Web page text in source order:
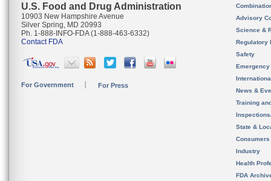
U.S. Food and Drug Administration
10903 New Hampshire Avenue
Silver Spring, MD 20993
Ph. 1-888-INFO-FDA (1-888-463-6332)
Contact FDA
For Government For Press
Advisory
Science &
Regulatory
Safety
News &
Training
State &
Consumers
Industry
Health
FDA